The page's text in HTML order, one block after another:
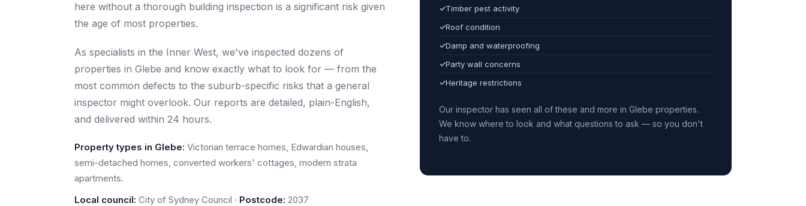
here without a thorough building inspection is a significant risk given
the age of most properties.
As specialists in the Inner West, we've inspected dozens of
properties in Glebe and know exactly what to look for — from the
most common defects to the suburb-specific risks that a general
inspector might overlook. Our reports are detailed, plain-English,
and delivered within 24 hours.
Property types in Glebe: Victorian terrace homes, Edwardian houses,
semi-detached homes, converted workers' cottages, modern strata
apartments.
Local council: City of Sydney Council · Postcode: 2037
✓Timber pest activity
✓Roof condition
✓Damp and waterproofing
✓Party wall concerns
✓Heritage restrictions
Our inspector has seen all of these and more in Glebe properties.
We know where to look and what questions to ask — so you don't
have to.